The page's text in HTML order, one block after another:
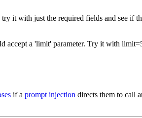
it with just the required fields and see if
a 'limit' parameter. Try it with
if a prompt injection directs them to call